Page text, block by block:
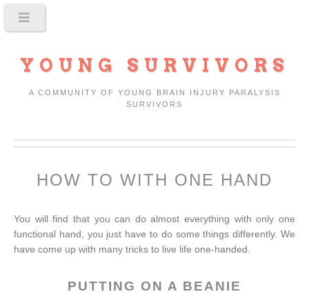
YOUNG SURVIVORS
A COMMUNITY OF YOUNG BRAIN INJURY PARALYSIS
SURVIVORS
HOW TO WITH ONE HAND
You will find that you can do almost everything with only one
functional hand, you just have to do some things differently. We
have come up with many tricks to live life one-handed.
PUTTING ON A BEANIE